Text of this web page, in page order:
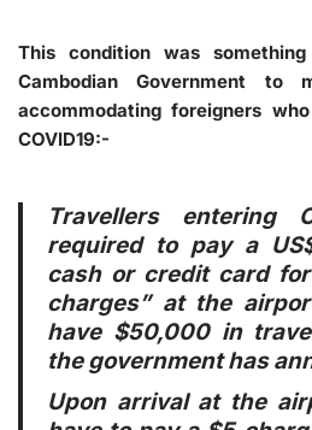
This condition was
Cambodian Government
accommodating foreigners
COVID19:-
Travellers entering
required to pay a
cash or credit card
charges” at the
have $50,000 in
the government has
Upon arrival at the